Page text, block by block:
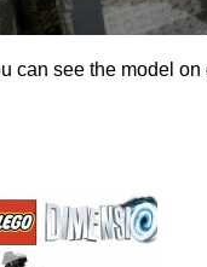
can see the model